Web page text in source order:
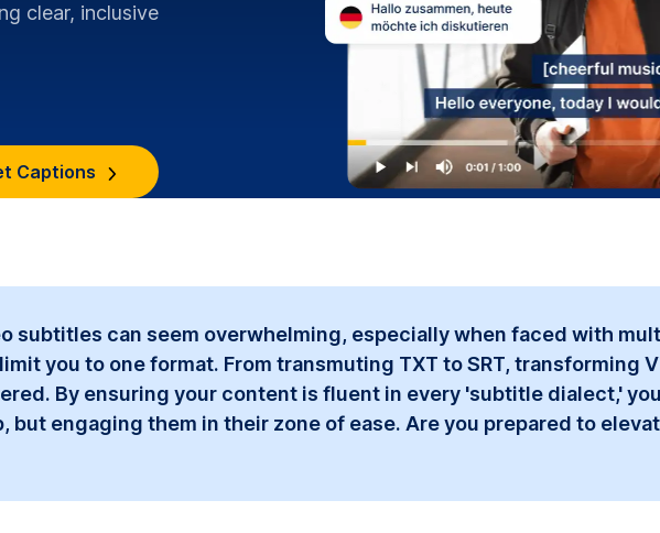
clear, inclusive
Captions
subtitles can seem overwhelming, especially when faced with
you to one format. From transmuting TXT to SRT, transforming
By ensuring your content is fluent in every 'subtitle dialect,'
but engaging them in their zone of ease. Are you prepared to